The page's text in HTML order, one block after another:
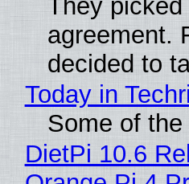
They
agreement.
decided to
Today in
Some of
DietPi 10.6